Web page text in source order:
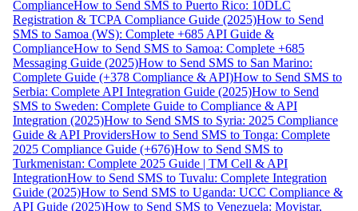
ComplianceHow to Send SMS to Puerto Rico: 10DLC
Registration & TCPA Compliance Guide (2025)How to Send
SMS to Samoa (WS): Complete +685 API Guide &
ComplianceHow to Send SMS to Samoa: Complete +685
Messaging Guide (2025)How to Send SMS to San Marino:
Complete Guide (+378 Compliance & API)How to Send SMS to
Serbia: Complete API Integration Guide (2025)How to Send
SMS to Sweden: Complete Guide to Compliance & API
Integration (2025)How to Send SMS to Syria: 2025 Compliance
Guide & API ProvidersHow to Send SMS to Tonga: Complete
2025 Compliance Guide (+676)How to Send SMS to
Turkmenistan: Complete 2025 Guide | TM Cell & API
IntegrationHow to Send SMS to Tuvalu: Complete Integration
Guide (2025)How to Send SMS to Uganda: UCC Compliance &
API Guide (2025)How to Send SMS to Venezuela: Movistar,